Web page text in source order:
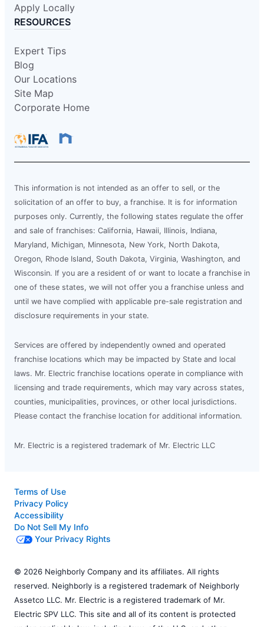
Apply Locally
RESOURCES
Expert Tips
Blog
Our Locations
Site Map
Corporate Home
This information is not intended as an offer to sell, or the
solicitation of an offer to buy, a franchise. It is for information
purposes only. Currently, the following states regulate the offer
and sale of franchises: California, Hawaii, Illinois, Indiana,
Maryland, Michigan, Minnesota, New York, North Dakota,
Oregon, Rhode Island, South Dakota, Virginia, Washington, and
Wisconsin. If you are a resident of or want to locate a franchise in
one of these states, we will not offer you a franchise unless and
until we have complied with applicable pre-sale registration and
disclosure requirements in your state.
Services are offered by independently owned and operated
franchise locations which may be impacted by State and local
laws. Mr. Electric franchise locations operate in compliance with
licensing and trade requirements, which may vary across states,
counties, municipalities, provinces, or other local jurisdictions.
Please contact the franchise location for additional information.
Mr. Electric is a registered trademark of Mr. Electric LLC
Terms of Use
Privacy Policy
Accessibility
Do Not Sell My Info
Your Privacy Rights
© 2026 Neighborly Company and its affiliates. All rights
reserved. Neighborly is a registered trademark of Neighborly
Assetco LLC. Mr. Electric is a registered trademark of Mr.
Electric SPV LLC. This site and all of its content is protected